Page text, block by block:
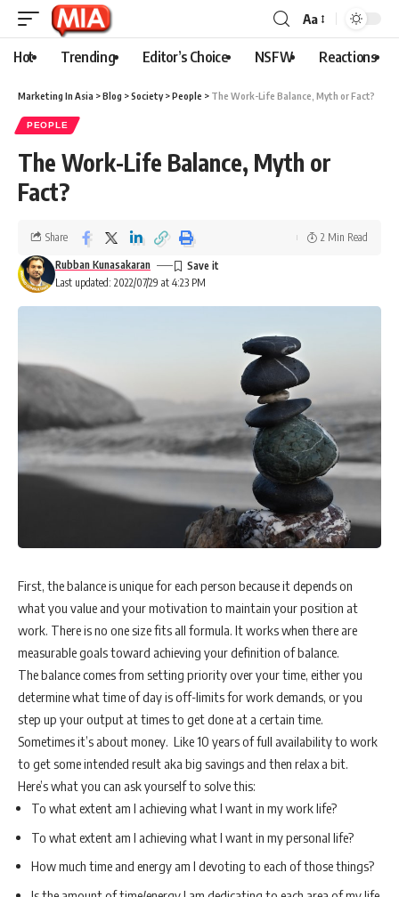
Aa
Hot Trending Editor’s Choice NSFW Reactions
Marketing In Asia >Blog >Society>People > The Work-Life Balance, Myth or Fact?
PEOPLE
The Work-Life Balance, Myth or
Fact?
Last updated: 2022/07/29 at 4:23 PM
Rubban Kunasakaran
Share 2 Min Read
First, the balance is unique for each person because it depends on
what you value and your motivation to maintain your position at
work. There is no one size fits all formula. It works when there are
measurable goals toward achieving your definition of balance.
The balance comes from setting priority over your time, either you
determine what time of day is off-limits for work demands, or you
step up your output at times to get done at a certain time.
Sometimes it’s about money. Like 10 years of full availability to work
to get some intended result aka big savings and then relax a bit.
Here’s what you can ask yourself to solve this:
To what extent am I achieving what I want in my work life?
To what extent am I achieving what I want in my personal life?
How much time and energy am I devoting to each of those things?